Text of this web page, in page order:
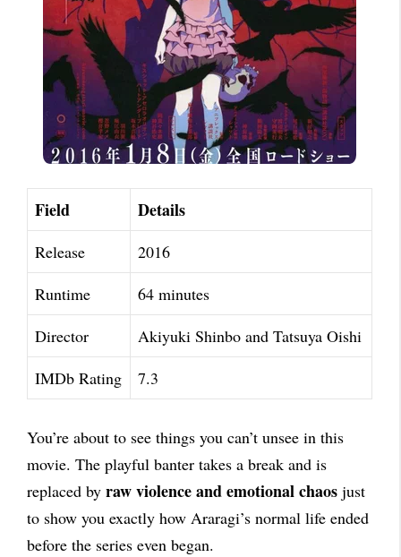
Field Details
Release
2016
Runtime
64 minutes
Director
Akiyuki Shinbo and Tatsuya Oishi
IMDb Rating
7.3
You’re about to see things you can’t unsee in this
movie. The playful banter takes a break and is
replaced by raw violence and emotional chaos just
to show you exactly how Araragi’s normal life ended
before the series even began.